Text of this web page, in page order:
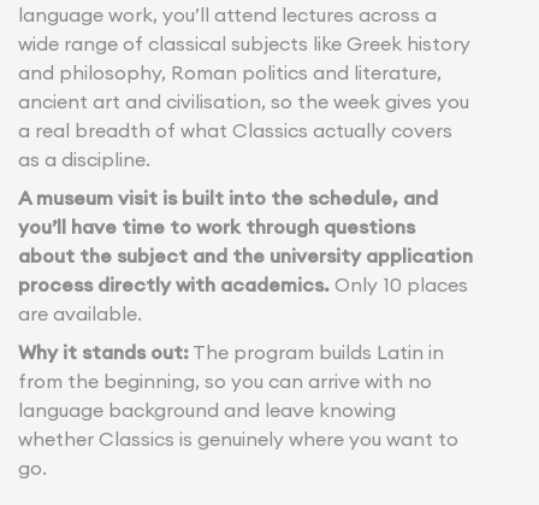
language work, you’ll attend lectures across a
wide range of classical subjects like Greek history
and philosophy, Roman politics and literature,
ancient art and civilisation, so the week gives you
a real breadth of what Classics actually covers
as a discipline.
A museum visit is built into the schedule, and
you’ll have time to work through questions
about the subject and the university application
process directly with academics. Only 10 places
are available.
Why it stands out: The program builds Latin in
from the beginning, so you can arrive with no
language background and leave knowing
whether Classics is genuinely where you want to
go.